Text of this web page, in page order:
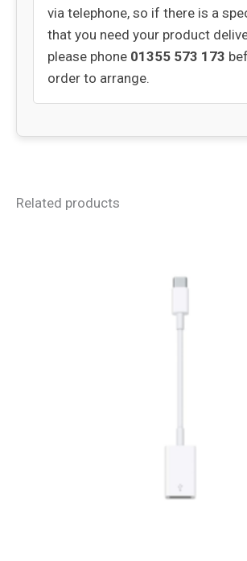
via telephone, so if there is a
that you need your product
please phone 01355 573 173
order to arrange.
Related products